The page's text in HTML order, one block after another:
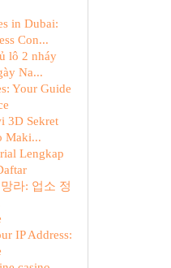
in Dubai:
Con...
lô 2 nháy
Na...
Your Guide
3D Sekret
Maki...
Lengkap
라: 업소 정
IP Address: